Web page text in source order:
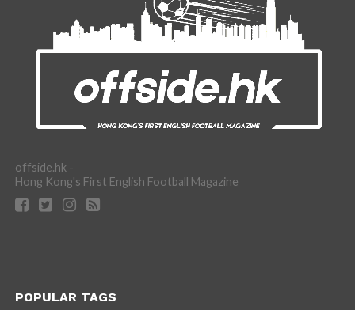
offside.hk -
Hong Kong's First English Football Magazine
POPULAR TAGS